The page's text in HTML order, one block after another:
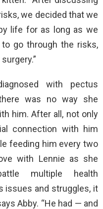
we decided that we
life for as long as we
go through the risks,
with pectus
was no way she
him. After all, not only
connection with him
feeding him every two
with Lennie as she
multiple health
issues and struggles, it
Abby. “He had — and